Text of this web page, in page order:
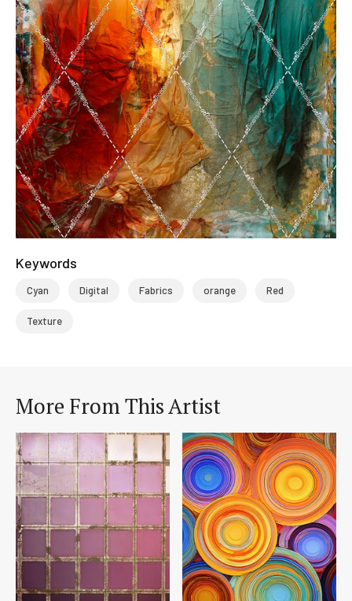
Keywords
Cyan Digital Fabrics orange Red
Texture
More From This Artist